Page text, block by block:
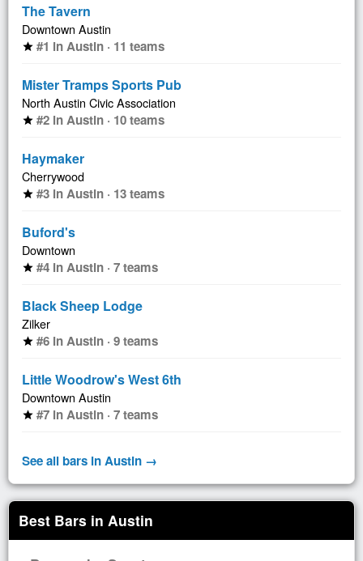
The Tavern
Downtown Austin
star #1 in Austin · 11 teams
Mister Tramps Sports Pub
North Austin Civic Association
star #2 in Austin · 10 teams
Haymaker
Cherrywood
star #3 in Austin · 13 teams
Buford's
Downtown
star #4 in Austin · 7 teams
Black Sheep Lodge
Zilker
star #6 in Austin · 9 teams
Little Woodrow's West 6th
Downtown Austin
star #7 in Austin · 7 teams
See all bars in Austin →
Best Bars in Austin